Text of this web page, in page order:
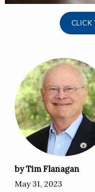
CLICK
by Tim Flanagan
May 31, 2023